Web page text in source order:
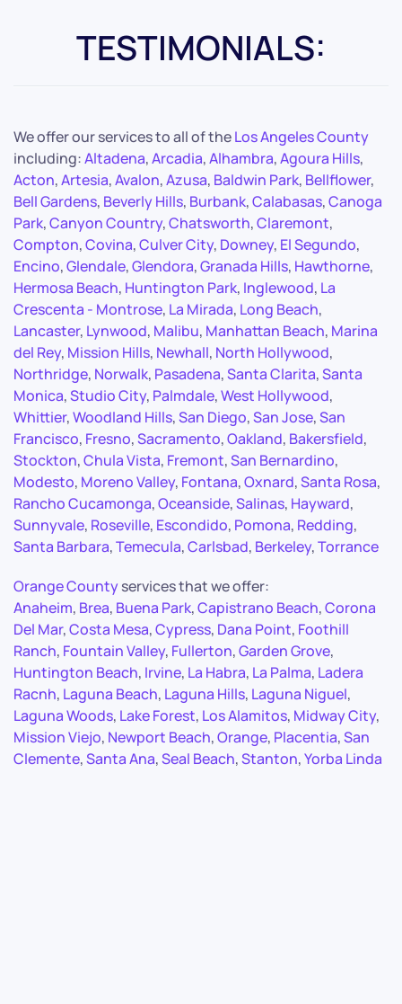
TESTIMONIALS:
We offer our services to all of theLos Angeles County
including:Altadena,Arcadia,Alhambra,Agoura Hills,
Acton,Artesia,Avalon,Azusa, Baldwin Park, Bellflower,
Bell Gardens, Beverly Hills, Burbank,Calabasas,Canoga
Park,Canyon Country,Chatsworth,Claremont,
Compton,Covina,Culver City, Downey, El Segundo,
Encino,Glendale,Glendora,Granada Hills, Hawthorne,
Hermosa Beach, Huntington Park, Inglewood, La
Crescenta - Montrose, La Mirada, Long Beach,
Lancaster, Lynwood, Malibu, Manhattan Beach, Marina
del Rey, Mission Hills, Newhall, North Hollywood,
Northridge, Norwalk, Pasadena,Santa Clarita,Santa
Monica,Studio City, Palmdale,West Hollywood,
Whittier,Woodland Hills,San Diego,San Jose,San
Francisco, Fresno,Sacramento,Oakland, Bakersfield,
Stockton,Chula Vista, Fremont,San Bernardino,
Modesto, Moreno Valley, Fontana,Oxnard,Santa Rosa,
Rancho Cucamonga,Oceanside,Salinas, Hayward,
Sunnyvale, Roseville, Escondido, Pomona, Redding,
Santa Barbara,Temecula,Carlsbad, Berkeley,Torrance
Orange Countyservices that we offer:
Anaheim, Brea, Buena Park,Capistrano Beach,Corona
Del Mar,Costa Mesa,Cypress, Dana Point, Foothill
Ranch, Fountain Valley, Fullerton,Garden Grove,
Huntington Beach, Irvine, La Habra, La Palma, Ladera
Racnh, Laguna Beach, Laguna Hills, Laguna Niguel,
Laguna Woods, Lake Forest, Los Alamitos, Midway City,
Mission Viejo, Newport Beach,Orange, Placentia,San
Clemente,Santa Ana,Seal Beach,Stanton,Yorba Linda